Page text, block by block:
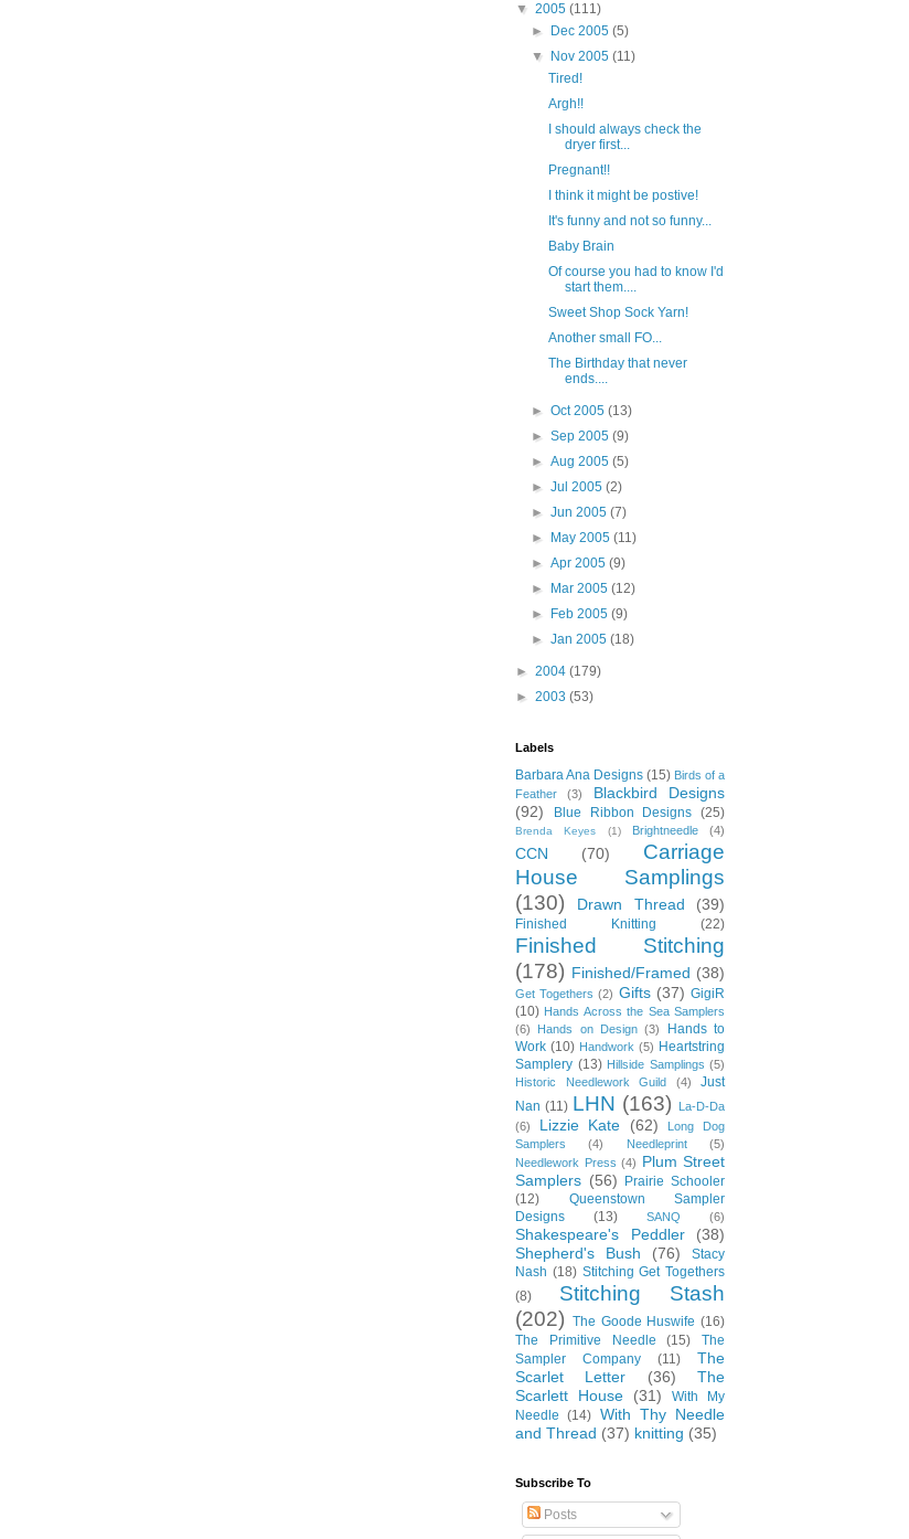
▼ 2005 (111)
►
Dec 2005(5)
▼
Nov 2005(11)
Tired!
Argh!!
I should always check the
dryer first...
Pregnant!!
I think it might be postive!
It's funny and not so funny...
Baby Brain
Of course you had to know I'd
start them....
Sweet Shop Sock Yarn!
Another small FO...
The Birthday that never
ends....
►Oct 2005(13)
►Sep 2005(9)
►Aug 2005(5)
►Jul 2005(2)
►Jun 2005(7)
►
May 2005(11)
►Apr 2005(9)
►
Mar 2005(12)
►
Feb 2005(9)
►Jan 2005(18)
► 2004 (179)
► 2003 (53)
Labels
Barbara Ana Designs (15) Birds of a
Feather
(3)
Blackbird Designs
(92)
Blue Ribbon Designs (25)
Brenda Keyes (1) Brightneedle (4)
CCN (70)
Carriage
House Samplings
(130)
Drawn Thread (39)
Finished Knitting (22)
Finished Stitching
(178) Finished/Framed (38)
Get Togethers (2) Gifts (37) GigiR
(10) Hands Across the Sea Samplers
(6)
Hands on Design (3)
Hands to
Work (10) Handwork (5) Heartstring
Samplery (13) Hillside Samplings (5)
Historic Needlework Guild
(4)
Just
Nan (11) LHN (163)
La-D-Da
(6)
Lizzie Kate (62)
Long Dog
Samplers
(4) Needleprint
(5)
Needlework Press (4) Plum Street
Samplers (56)
Prairie Schooler
(12)
Queenstown Sampler
Designs
(13) SANQ (6)
Shakespeare's Peddler
(38)
Shepherd's Bush
(76)
Stacy
Nash (18) Stitching Get Togethers
(8)
Stitching Stash
(202) The Goode Huswife (16)
The Primitive Needle
(15)
The
Sampler Company
(11)
The
Scarlet Letter
(36)
The
Scarlett House
(31)
With My
Needle (14) With Thy Needle
and Thread (37) knitting (35)
Subscribe To
Posts